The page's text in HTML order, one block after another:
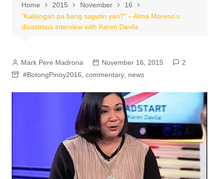
Home 2015 November
16
“Kailangan pa bang sagutin yan?” – Alma Moreno’s
disastrous interview with Karen Davila
Mark Pere Madrona November 16, 2015
2
#BotongPinoy2016 commentary, news